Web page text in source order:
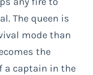
The queen is
mode than
the
a captain in the